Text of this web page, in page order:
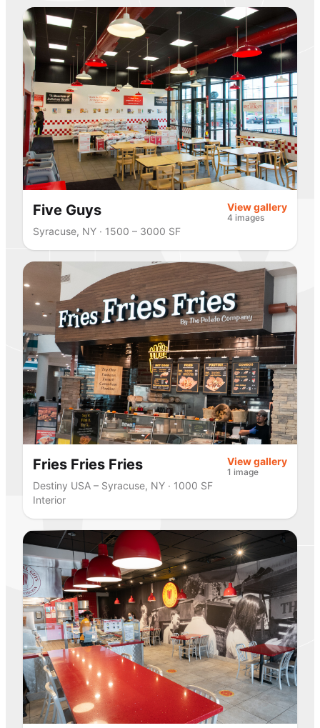
Five Guys
Syracuse, NY · 1500 – 3000 SF
View gallery
4 images
Fries Fries Fries
Destiny USA – Syracuse, NY · 1000 SF
Interior
View gallery
1 image